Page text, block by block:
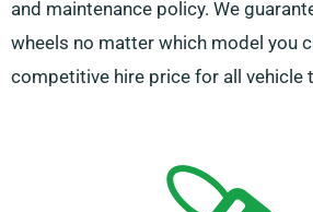
and maintenance policy. We
wheels no matter which model you
competitive hire price for all vehicle